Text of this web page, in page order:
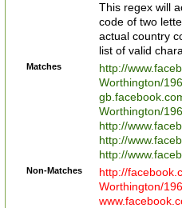
This regex will
code of two
actual country
list of valid
Matches
http://
Worthington/
Worthington/
http://
http://
http://
Non-Matches
http://
Worthington/